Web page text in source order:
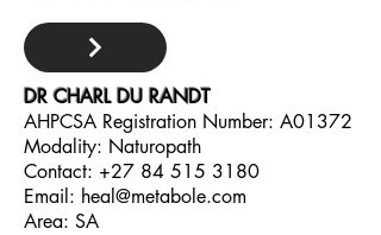
DR CHARL DU RANDT
AHPCSA Registration Number: A01372
Modality: Naturopath
Contact: +27 84 515 3180
Email: heal@metabole.com
Area: SA